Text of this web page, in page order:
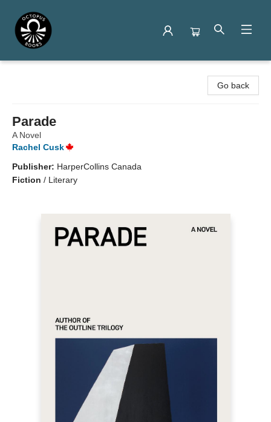
Go back
Parade
A Novel
Rachel Cusk
Publisher: HarperCollins Canada
Fiction / Literary